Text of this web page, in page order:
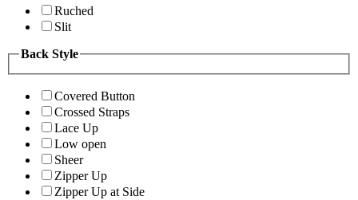
Ruched
Slit
Back Style
Covered Button
Crossed Straps
Lace Up
Low open
Sheer
Zipper Up
Zipper Up at Side